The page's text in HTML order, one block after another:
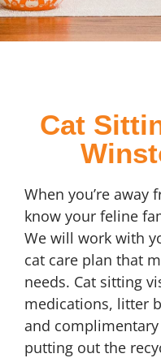
Cat
When you’re away
know your feline
We will work with
cat care plan that
needs. Cat sitting
medications, litter
and
putting out the